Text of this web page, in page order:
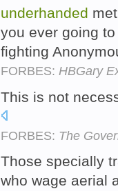
underhanded
you ever going
fighting
FORBES: HBGary
This is not
FORBES: The
Those specially
who wage aerial